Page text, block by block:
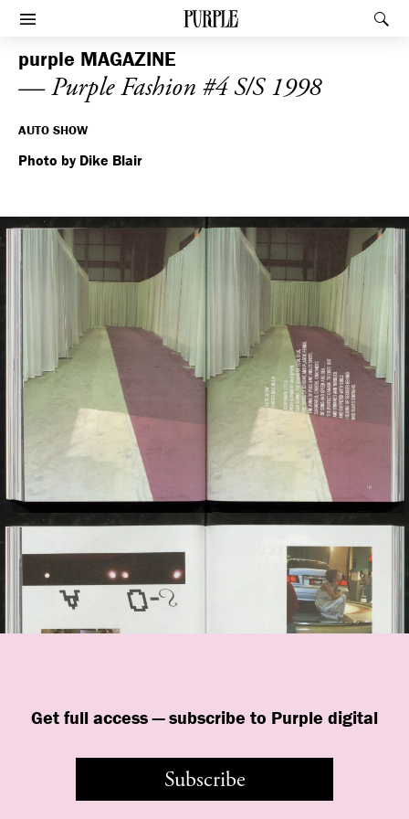
PURPLE
Afficher le menu
purple MAGAZINE
— Purple Fashion #4 S/S 1998
AUTO SHOW
Photo by Dike Blair
Get full access — subscribe to Purple digital
Subscribe